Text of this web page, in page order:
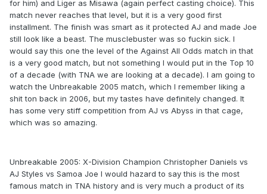
for him) and Liger as Misawa (again perfect casting choice). This
match never reaches that level, but it is a very good first
installment. The finish was smart as it protected AJ and made Joe
still look like a beast. The musclebuster was so fuckin sick. I
would say this one the level of the Against All Odds match in that
is a very good match, but not something I would put in the Top 10
of a decade (with TNA we are looking at a decade). I am going to
watch the Unbreakable 2005 match, which I remember liking a
shit ton back in 2006, but my tastes have definitely changed. It
has some very stiff competition from AJ vs Abyss in that cage,
which was so amazing.
Unbreakable 2005: X-Division Champion Christopher Daniels vs
AJ Styles vs Samoa Joe I would hazard to say this is the most
famous match in TNA history and is very much a product of its